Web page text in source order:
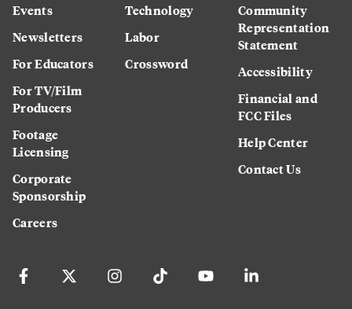
Events
Newsletters
For Educators
For TV/Film
Producers
Footage
Licensing
Corporate
Sponsorship
Careers
Technology
Labor
Crossword
Community
Representation
Statement
Accessibility
Financial and
FCC Files
Help Center
Contact Us